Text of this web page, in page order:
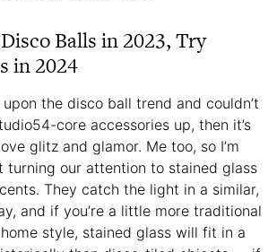
Balls in 2023, Try
in 2024
the disco ball trend and couldn’t
core accessories up, then it’s
glitz and glamor. Me too, so I’m
turning our attention to stained glass
They catch the light in a similar,
and if you’re a little more traditional
style, stained glass will fit in a